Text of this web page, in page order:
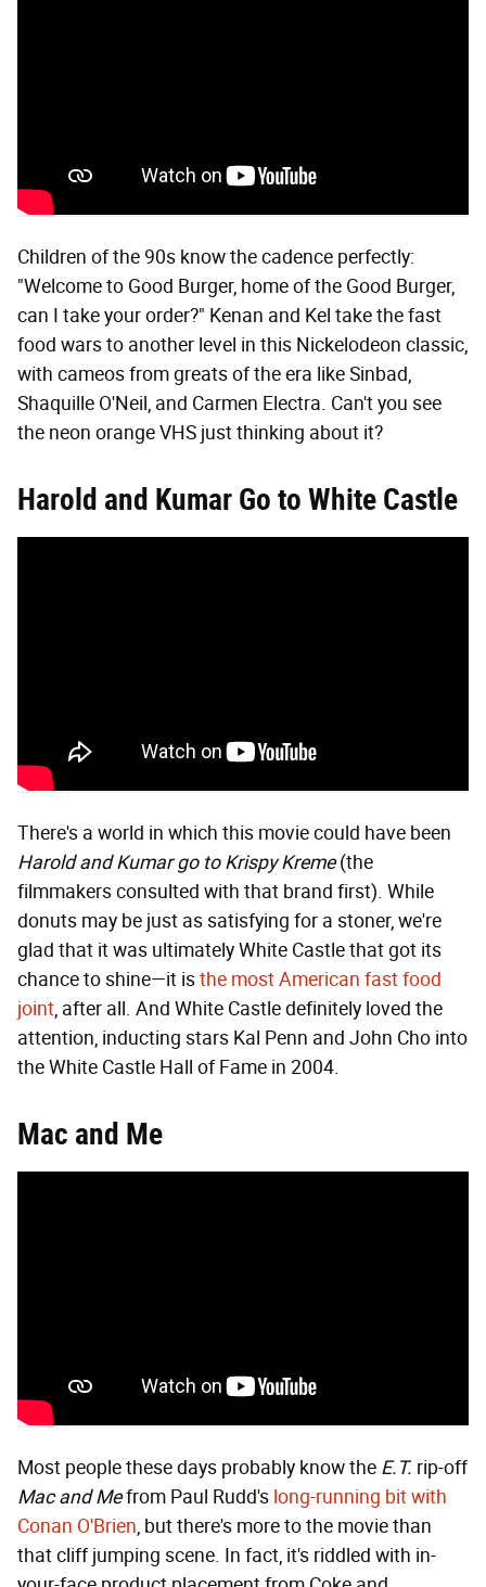
Children of the 90s know the cadence perfectly:
"Welcome to Good Burger, home of the Good Burger,
can I take your order?" Kenan and Kel take the fast
food wars to another level in this Nickelodeon classic,
with cameos from greats of the era like Sinbad,
Shaquille O'Neil, and Carmen Electra. Can't you see
the neon orange VHS just thinking about it?
Harold and Kumar Go to White Castle
There's a world in which this movie could have been
Harold and Kumar go to Krispy Kreme(the
filmmakers consulted with that brand first). While
donuts may be just as satisfying for a stoner, we're
glad that it was ultimately White Castle that got its
chance to shine—it isthe most American fast food
joint, after all. And White Castle definitely loved the
attention, inducting stars Kal Penn and John Cho into
the White Castle Hall of Fame in 2004.
Mac and Me
Most people these days probably know the E.T. rip-off
Mac and Mefrom Paul Rudd's long-running bit with
Conan O'Brien, but there's more to the movie than
that cliff jumping scene. In fact, it's riddled with in-